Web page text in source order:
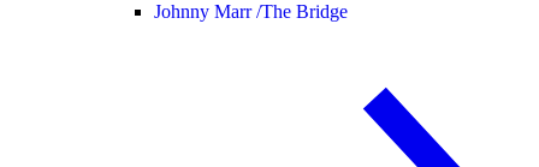
Johnny Marr /The Bridge